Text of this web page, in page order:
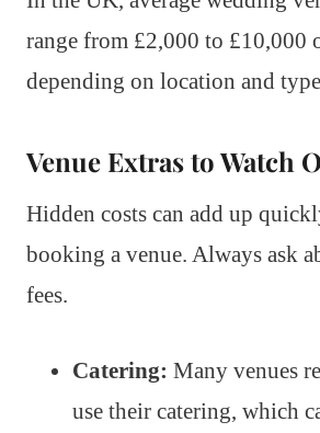
range from £2,000 to £10,000
depending on location and
Venue Extras to Watch
Hidden costs can add up
booking a venue. Always ask
fees.
Catering: Many venues
use their catering, which